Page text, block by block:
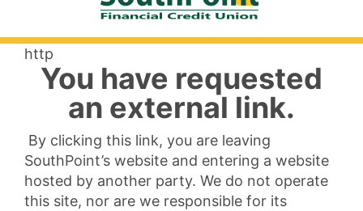
http
You have requested
an external link.
By clicking this link, you are leaving
SouthPoint’s website and entering a website
hosted by another party. We do not operate
this site, nor are we responsible for its